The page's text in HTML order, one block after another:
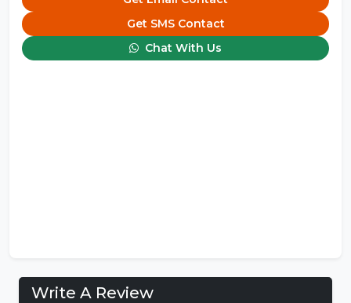
Get SMS Contact
Chat With Us
Write A Review